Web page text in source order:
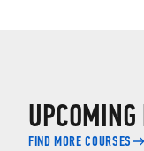
FIND MORE COURSES